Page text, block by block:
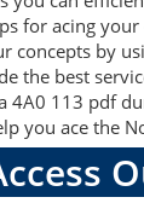
for acing
concepts by
the best
4A0 113 pdf
you ace the